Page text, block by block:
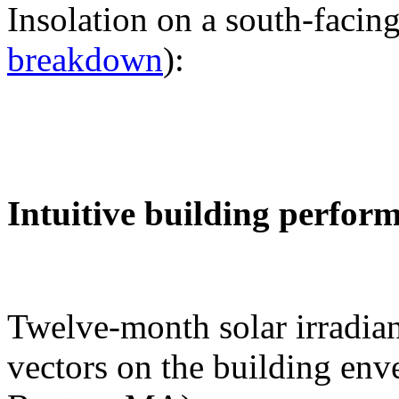
Insolation on a south-
breakdown):
Intuitive building
Twelve-month solar
vectors on the building